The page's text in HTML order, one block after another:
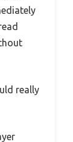
really